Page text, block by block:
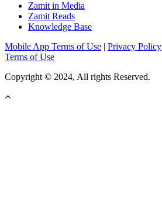
Zamit in Media
Zamit Reads
Knowledge Base
Mobile App Terms of Use | Privacy Policy
Terms of Use
Copyright © 2024, All rights Reserved.